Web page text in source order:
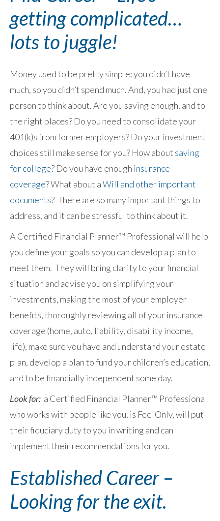
getting complicated…
lots to juggle!
Money used to be pretty simple: you didn’t have
much, so you didn’t spend much. And, you had just one
person to think about. Are you saving enough, and to
the right places? Do you need to consolidate your
401(k)s from former employers? Do your investment
choices still make sense for you? How about saving
for college? Do you have enough insurance
coverage? What about aWill and other important
documents? There are so many important things to
address, and it can be stressful to think about it.
A Certified Financial Planner™ Professional will help
you define your goals so you can develop a plan to
meet them. They will bring clarity to your financial
situation and advise you on simplifying your
investments, making the most of your employer
benefits, thoroughly reviewing all of your insurance
coverage (home, auto, liability, disability income,
life), make sure you have and understand your estate
plan, develop a plan to fund your children’s education,
and to be financially independent some day.
Look for: a Certified Financial Planner™ Professional
who works with people like you, is Fee-Only, will put
their fiduciary duty to you in writing and can
implement their recommendations for you.
Established Career –
Looking for the exit.